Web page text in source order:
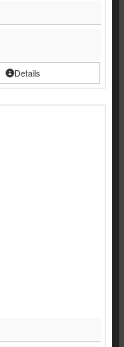
Details